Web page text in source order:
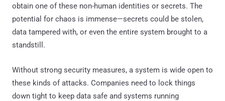
obtain one of these non-human identities or secrets. The
potential for chaos is immense—secrets could be stolen,
data tampered with, or even the entire system brought to a
standstill.
Without strong security measures, a system is wide open to
these kinds of attacks. Companies need to lock things
down tight to keep data safe and systems running